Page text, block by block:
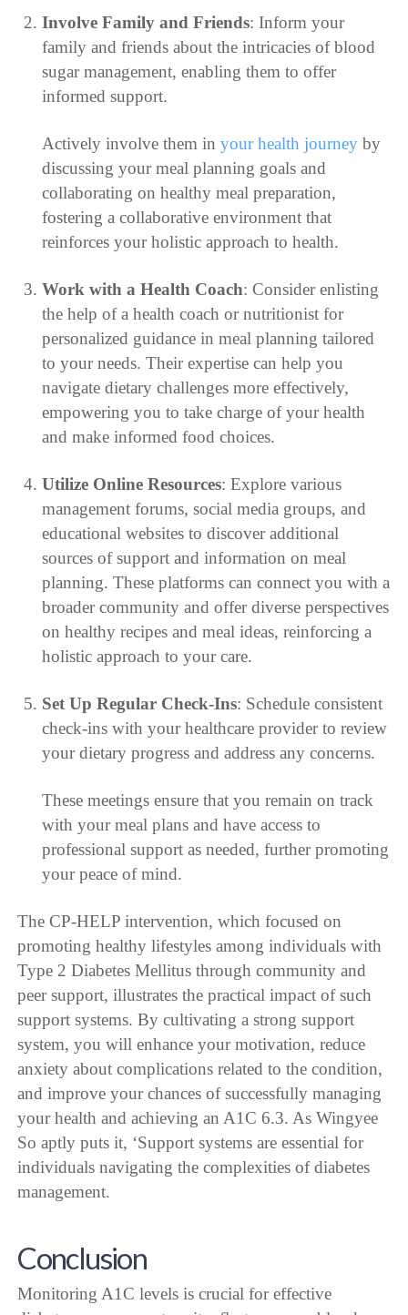
Involve Family and Friends: Inform your
family and friends about the intricacies of blood
sugar management, enabling them to offer
informed support.
Actively involve them in your health journeyby
discussing your meal planning goals and
collaborating on healthy meal preparation,
fostering a collaborative environment that
reinforces your holistic approach to health.
Work with a Health Coach: Consider enlisting
the help of a health coach or nutritionist for
personalized guidance in meal planning tailored
to your needs. Their expertise can help you
navigate dietary challenges more effectively,
empowering you to take charge of your health
and make informed food choices.
Utilize Online Resources: Explore various
management forums, social media groups, and
educational websites to discover additional
sources of support and information on meal
planning. These platforms can connect you with a
broader community and offer diverse perspectives
on healthy recipes and meal ideas, reinforcing a
holistic approach to your care.
Set Up Regular Check-Ins: Schedule consistent
check-ins with your healthcare provider to review
your dietary progress and address any concerns.
These meetings ensure that you remain on track
with your meal plans and have access to
professional support as needed, further promoting
your peace of mind.
The CP-HELP intervention, which focused on
promoting healthy lifestyles among individuals with
Type 2 Diabetes Mellitus through community and
peer support, illustrates the practical impact of such
support systems. By cultivating a strong support
system, you will enhance your motivation, reduce
anxiety about complications related to the condition,
and improve your chances of successfully managing
your health and achieving an A1C 6.3. As Wingyee
So aptly puts it, ‘Support systems are essential for
individuals navigating the complexities of diabetes
management.
Conclusion
Monitoring A1C levels is crucial for effective